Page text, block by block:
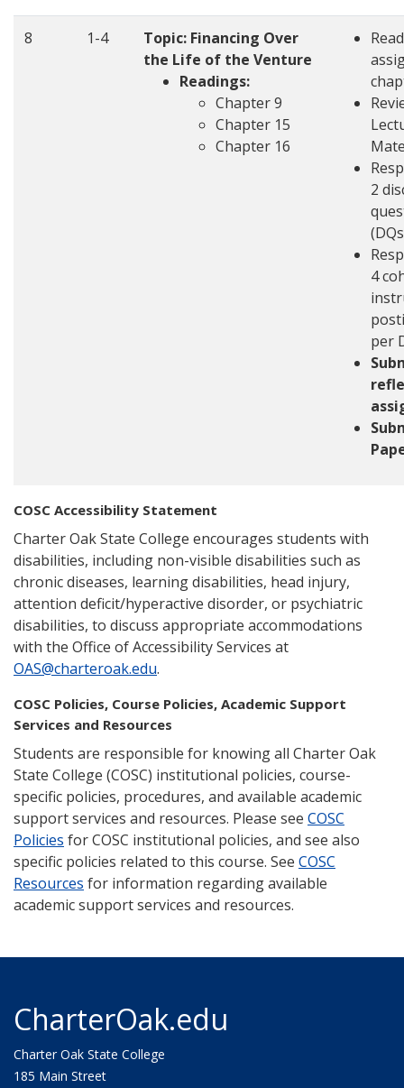
8 1-4
Topic: Financing Over
the Life of the Venture
Readings:
Chapter 9
Chapter 15
Chapter 16
Read
2
4
per
COSC Accessibility Statement
Charter Oak State College encourages students with
disabilities, including non-visible disabilities such as
chronic diseases, learning disabilities, head injury,
attention deficit/hyperactive disorder, or psychiatric
disabilities, to discuss appropriate accommodations
with the Office of Accessibility Services at
OAS@charteroak.edu.
COSC Policies, Course Policies, Academic Support
Services and Resources
Students are responsible for knowing all Charter Oak
State College (COSC) institutional policies, course-
specific policies, procedures, and available academic
support services and resources. Please see COSC
Policies for COSC institutional policies, and see also
specific policies related to this course. See COSC
Resources for information regarding available
academic support services and resources.
CharterOak.edu
Charter Oak State College
185 Main Street